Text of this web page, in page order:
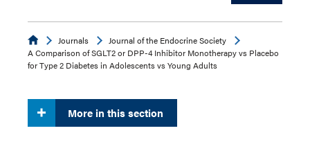
EndocrineJournals
Journal of the Endocrine Society
A Comparison of SGLT2 or DPP-4 Inhibitor Monotherapy vs Placebo
for Type 2 Diabetes in Adolescents vs Young Adults
More in this section